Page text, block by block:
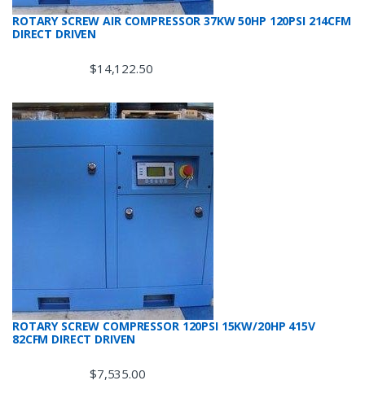
ROTARY SCREW AIR COMPRESSOR 37KW 50HP 120PSI 214CFM
DIRECT DRIVEN
$14,122.50
ROTARY SCREW COMPRESSOR 120PSI 15KW/20HP 415V
82CFM DIRECT DRIVEN
$7,535.00